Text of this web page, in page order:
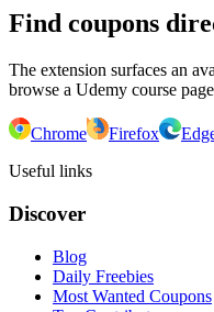
Find coupons
The extension surfaces an
browse a Udemy course
Chrome Firefox
Useful links
Discover
Blog
Daily Freebies
Most Wanted Coupons